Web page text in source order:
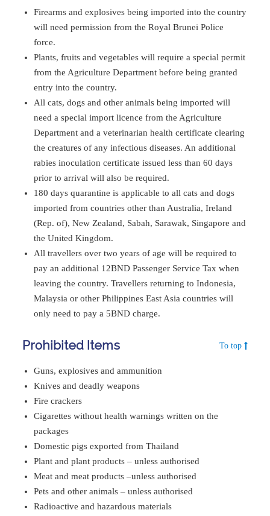
Firearms and explosives being imported into the country
will need permission from the Royal Brunei Police
force.
Plants, fruits and vegetables will require a special permit
from the Agriculture Department before being granted
entry into the country.
All cats, dogs and other animals being imported will
need a special import licence from the Agriculture
Department and a veterinarian health certificate clearing
the creatures of any infectious diseases. An additional
rabies inoculation certificate issued less than 60 days
prior to arrival will also be required.
180 days quarantine is applicable to all cats and dogs
imported from countries other than Australia, Ireland
(Rep. of), New Zealand, Sabah, Sarawak, Singapore and
the United Kingdom.
All travellers over two years of age will be required to
pay an additional 12BND Passenger Service Tax when
leaving the country. Travellers returning to Indonesia,
Malaysia or other Philippines East Asia countries will
only need to pay a 5BND charge.
Prohibited Items To top
Guns, explosives and ammunition
Knives and deadly weapons
Fire crackers
Cigarettes without health warnings written on the
packages
Domestic pigs exported from Thailand
Plant and plant products – unless authorised
Meat and meat products –unless authorised
Pets and other animals – unless authorised
Radioactive and hazardous materials